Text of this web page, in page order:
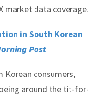
market data coverage.
in South Korean
Post
Korean consumers,
around the tit-for-